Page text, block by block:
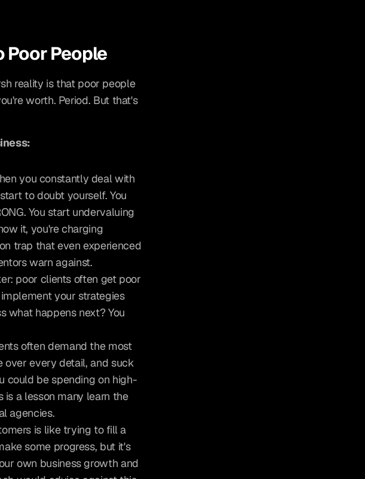
Poor People
reality is that poor people
worth. Period. But that's
you constantly deal with
to doubt yourself. You
You start undervaluing
it, you're charging
trap that even experienced
warn against.
poor clients often get poor
your strategies
what happens next? You
often demand the most
over every detail, and suck
could be spending on high-
is a lesson many learn the
agencies.
is like trying to fill a
some progress, but it's
own business growth and